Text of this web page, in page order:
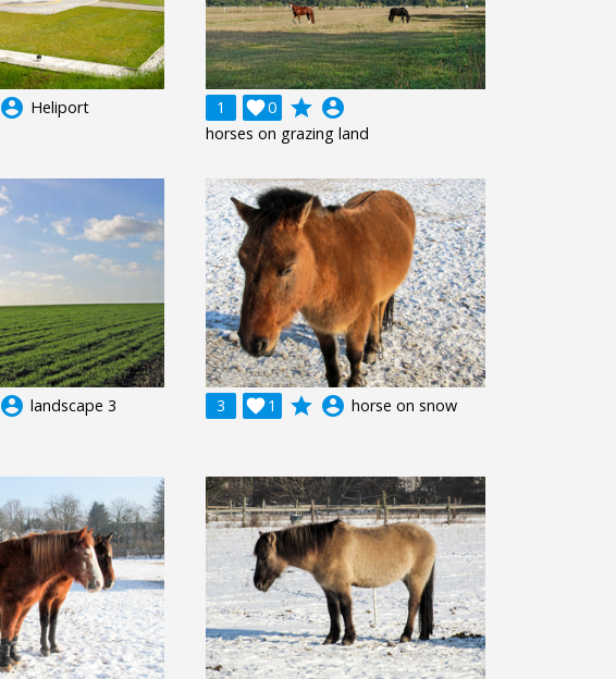
account_circle Heliport 1 0
 grade account_circle
horses on grazing land
account_circle landscape 3 3 1
 grade account_circle horse on snow